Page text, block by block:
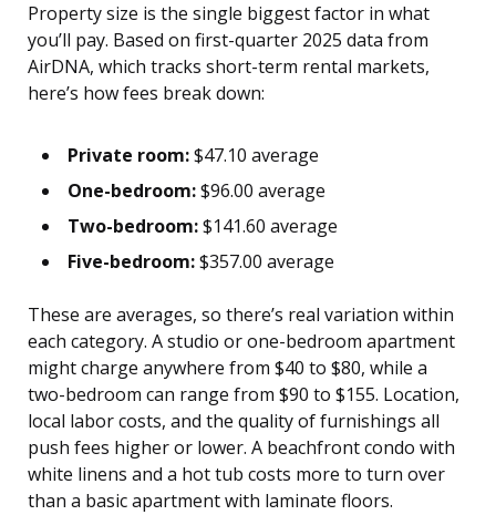
Property size is the single biggest factor in what
you’ll pay. Based on first-quarter 2025 data from
AirDNA, which tracks short-term rental markets,
here’s how fees break down:
Private room:$47.10 average
One-bedroom:$96.00 average
Two-bedroom:$141.60 average
Five-bedroom:$357.00 average
These are averages, so there’s real variation within
each category. A studio or one-bedroom apartment
might charge anywhere from $40 to $80, while a
two-bedroom can range from $90 to $155. Location,
local labor costs, and the quality of furnishings all
push fees higher or lower. A beachfront condo with
white linens and a hot tub costs more to turn over
than a basic apartment with laminate floors.